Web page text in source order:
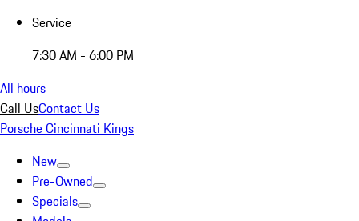
Service
7:30 AM - 6:00 PM
All hours
Call UsContact Us
Porsche Cincinnati Kings
New
Pre-Owned
Specials